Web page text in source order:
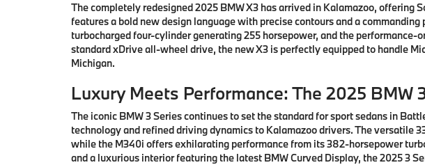
The completely redesigned 2025 BMW X3 has arrived in Kalamazoo,
features a bold new design language with precise contours and a
turbocharged four-cylinder generating 255 horsepower, and the
standard xDrive all-wheel drive, the new X3 is perfectly equipped to handle
Michigan.
Luxury Meets Performance: The 2025 BMW
The iconic BMW 3 Series continues to set the standard for sport sedans in
technology and refined driving dynamics to Kalamazoo drivers. The
while the M340i offers exhilarating performance from its 382-horsepower
and a luxurious interior featuring the latest BMW Curved Display, the 2025 3